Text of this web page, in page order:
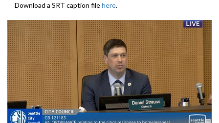
Download a SRT caption filehere.